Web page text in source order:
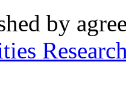
by